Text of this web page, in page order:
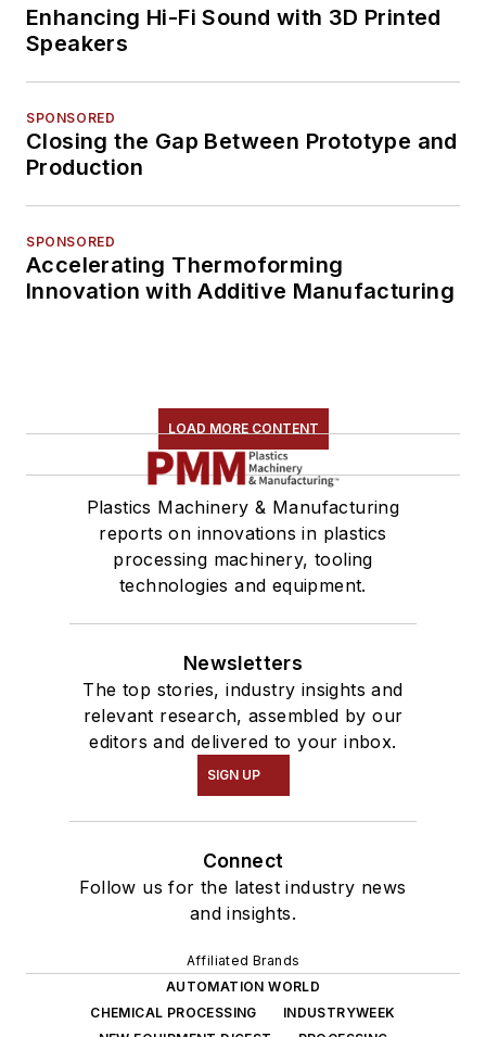
Enhancing Hi-Fi Sound with 3D Printed
Speakers
SPONSORED
Closing the Gap Between Prototype and
Production
SPONSORED
Accelerating Thermoforming
Innovation with Additive Manufacturing
LOAD MORE CONTENT
Plastics Machinery & Manufacturing
reports on innovations in plastics
processing machinery, tooling
technologies and equipment.
Newsletters
The top stories, industry insights and
relevant research, assembled by our
editors and delivered to your inbox.
SIGN UP
Connect
Follow us for the latest industry news
and insights.
Affiliated Brands
AUTOMATION WORLD
CHEMICAL PROCESSING
INDUSTRYWEEK